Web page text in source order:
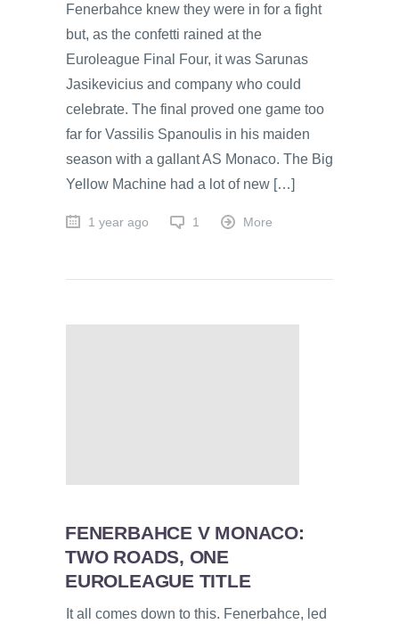
Fenerbahce knew they were in for a fight
but, as the confetti rained at the
Euroleague Final Four, it was Sarunas
Jasikevicius and company who could
celebrate. The final proved one game too
far for Vassilis Spanoulis in his maiden
season with a gallant AS Monaco. The Big
Yellow Machine had a lot of new […]
1 year ago 1 More
FENERBAHCE V MONACO:
TWO ROADS, ONE
EUROLEAGUE TITLE
It all comes down to this. Fenerbahce, led